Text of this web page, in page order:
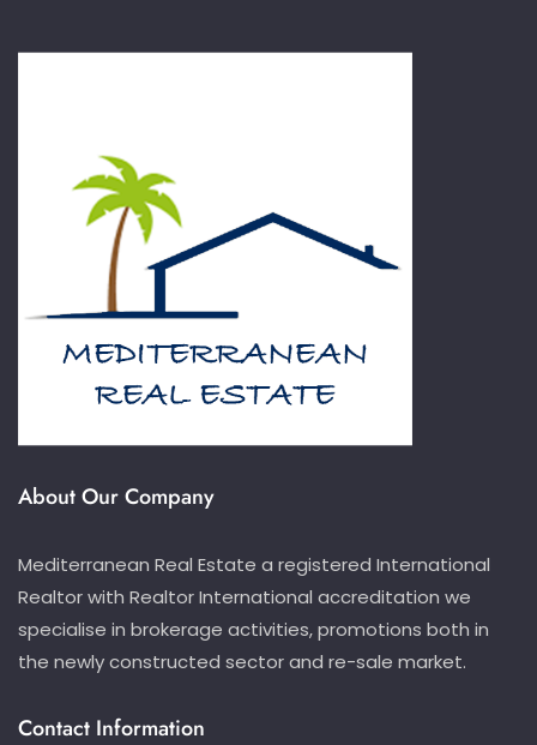
About Our Company
Mediterranean Real Estate a registered International
Realtor with Realtor International accreditation we
specialise in brokerage activities, promotions both in
the newly constructed sector and re-sale market.
Contact Information